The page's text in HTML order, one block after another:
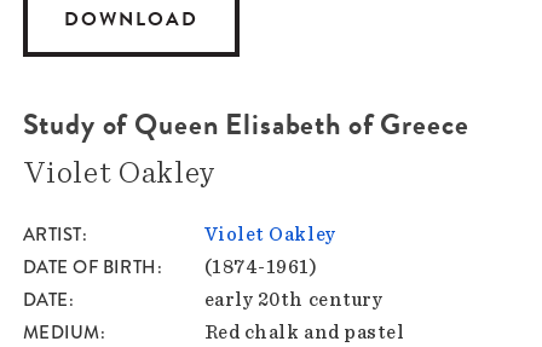
DOWNLOAD
Study of Queen Elisabeth of Greece
Violet Oakley
ARTIST Violet Oakley
DATE OF BIRTH (1874-1961)
DATE early 20th century
MEDIUM
Red chalk and pastel